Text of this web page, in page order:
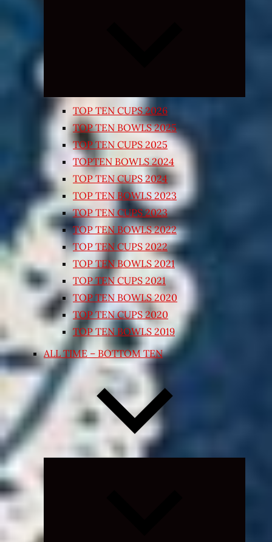
TOP TEN CUPS 2026
TOP TEN BOWLS 2025
TOP TEN CUPS 2025
TOPTEN BOWLS 2024
TOP TEN CUPS 2024
TOP TEN BOWLS 2023
TOP TEN CUPS 2023
TOP TEN BOWLS 2022
TOP TEN CUPS 2022
TOP TEN BOWLS 2021
TOP TEN CUPS 2021
TOP TEN BOWLS 2020
TOP TEN CUPS 2020
TOP TEN BOWLS 2019
ALL TIME – BOTTOM TEN